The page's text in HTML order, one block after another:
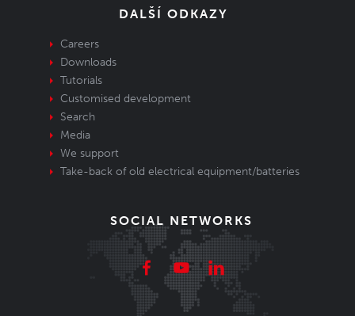
DALŠÍ ODKAZY
Careers
Downloads
Tutorials
Customised development
Search
Media
We support
Take-back of old electrical equipment/batteries
SOCIAL NETWORKS